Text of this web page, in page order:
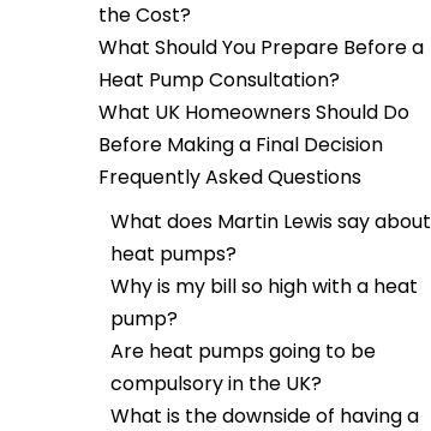
the Cost?
What Should You Prepare Before a
Heat Pump Consultation?
What UK Homeowners Should Do
Before Making a Final Decision
Frequently Asked Questions
What does Martin Lewis say about
heat pumps?
Why is my bill so high with a heat
pump?
Are heat pumps going to be
compulsory in the UK?
What is the downside of having a